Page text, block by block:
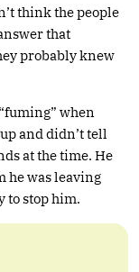
think the people
that
probably knew
when
and didn’t tell
at the time. He
he was leaving
to stop him.